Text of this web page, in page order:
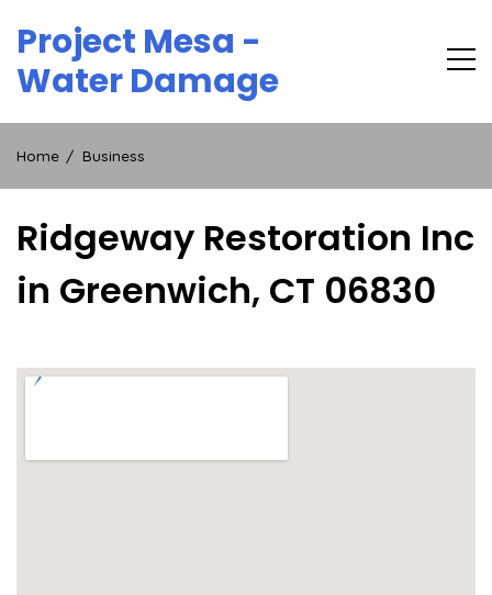
content
Project Mesa -
Water Damage
Home Business
Ridgeway Restoration Inc
in Greenwich, CT 06830